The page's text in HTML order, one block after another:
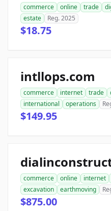
commerce online trade
estate
Reg. 2025
$18.75
intllops.com
commerce internet trade
international
operations
$149.95
commerce online internet
excavation
earthmoving
$875.00